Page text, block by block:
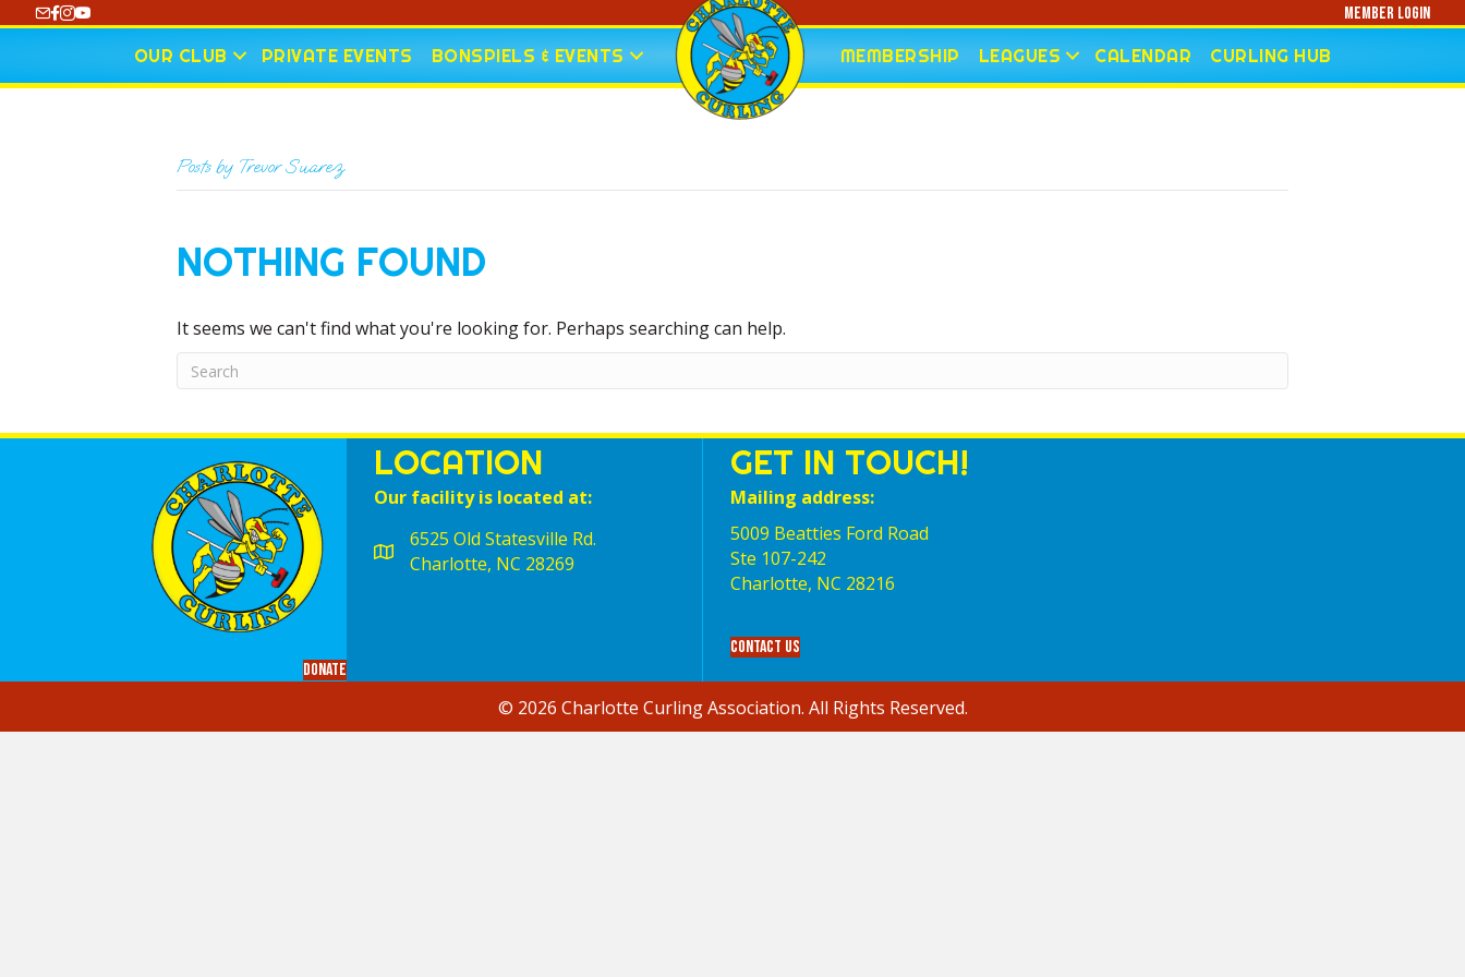
https://www.youtube.com/@CharlotteCurling Member Login
OUR CLUB PRIVATE EVENTS BONSPIELS & EVENTS MEMBERSHIP LEAGUES CALENDAR CURLING HUB
Posts by Trevor Suarez
NOTHING FOUND
It seems we can't find what you're looking for. Perhaps searching can help.
Donate
LOCATION
Our facility is located at:
6525 Old Statesville Rd.
Charlotte, NC 28269
GET IN TOUCH!
Mailing address:
5009 Beatties Ford Road
Ste 107-242
Charlotte,‎ NC‎ 28216
Contact Us
© 2026 Charlotte Curling Association. All Rights Reserved.